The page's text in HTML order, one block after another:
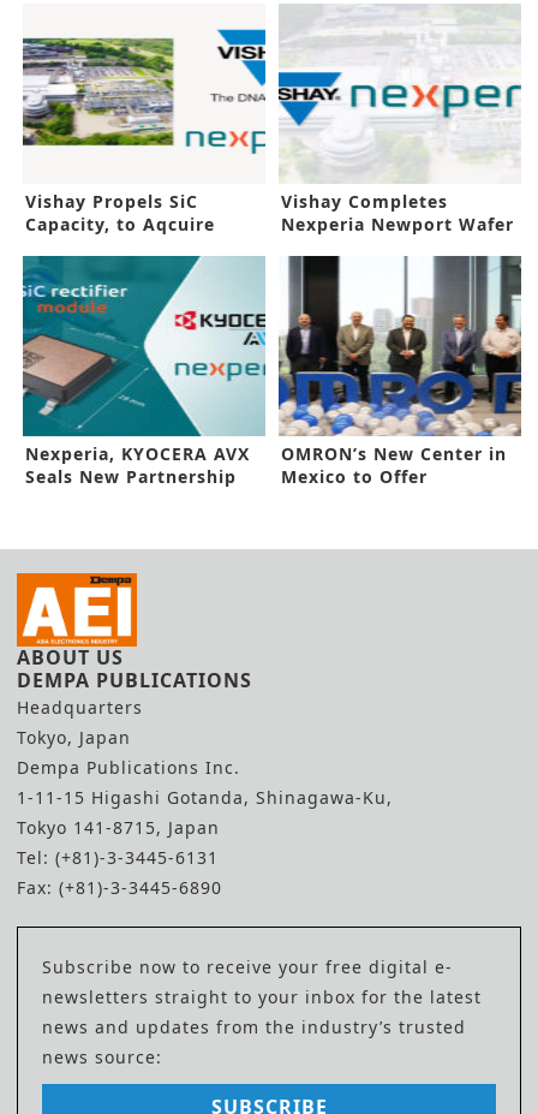
Vishay Propels SiC
Capacity, to Aqcuire
Vishay Completes
Nexperia Newport Wafer
Nexperia, KYOCERA AVX
Seals New Partnership
OMRON’s New Center in
Mexico to Offer
ABOUT US
DEMPA PUBLICATIONS
Headquarters
Tokyo, Japan
Dempa Publications Inc.
1-11-15 Higashi Gotanda, Shinagawa-Ku,
Tokyo 141-8715, Japan
Tel: (+81)-3-3445-6131
Fax: (+81)-3-3445-6890
Subscribe now to receive your free digital e-
newsletters straight to your inbox for the latest
news and updates from the industry’s trusted
news source:
SUBSCRIBE